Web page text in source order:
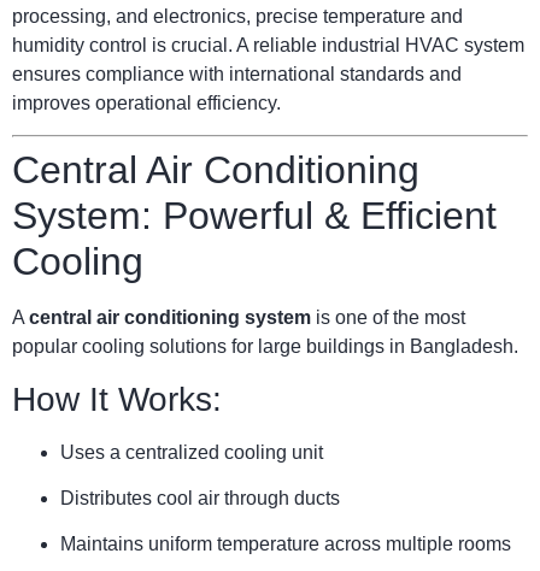
processing, and electronics, precise temperature and
humidity control is crucial. A reliable industrial HVAC system
ensures compliance with international standards and
improves operational efficiency.
Central Air Conditioning
System: Powerful & Efficient
Cooling
A central air conditioning system is one of the most
popular cooling solutions for large buildings in Bangladesh.
How It Works:
Uses a centralized cooling unit
Distributes cool air through ducts
Maintains uniform temperature across multiple rooms